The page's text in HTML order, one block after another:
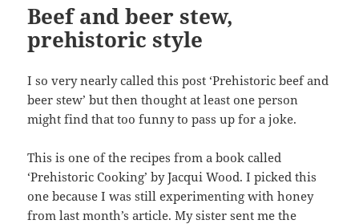
Beef and beer stew,
prehistoric style
I so very nearly called this post ‘Prehistoric beef and
beer stew’ but then thought at least one person
might find that too funny to pass up for a joke.
This is one of the recipes from a book called
‘Prehistoric Cooking’ by Jacqui Wood. I picked this
one because I was still experimenting with honey
from last month’s article. My sister sent me the